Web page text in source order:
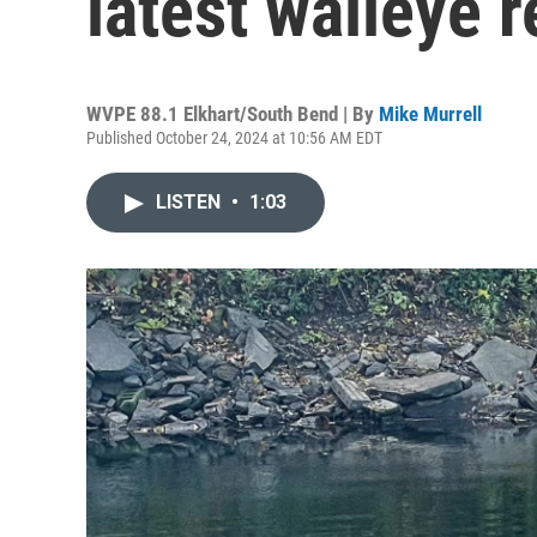
WVPE 88.1 Elkhart/South Bend | By Mike Murrell
Published October 24, 2024 at 10:56 AM EDT
LISTEN • 1:03